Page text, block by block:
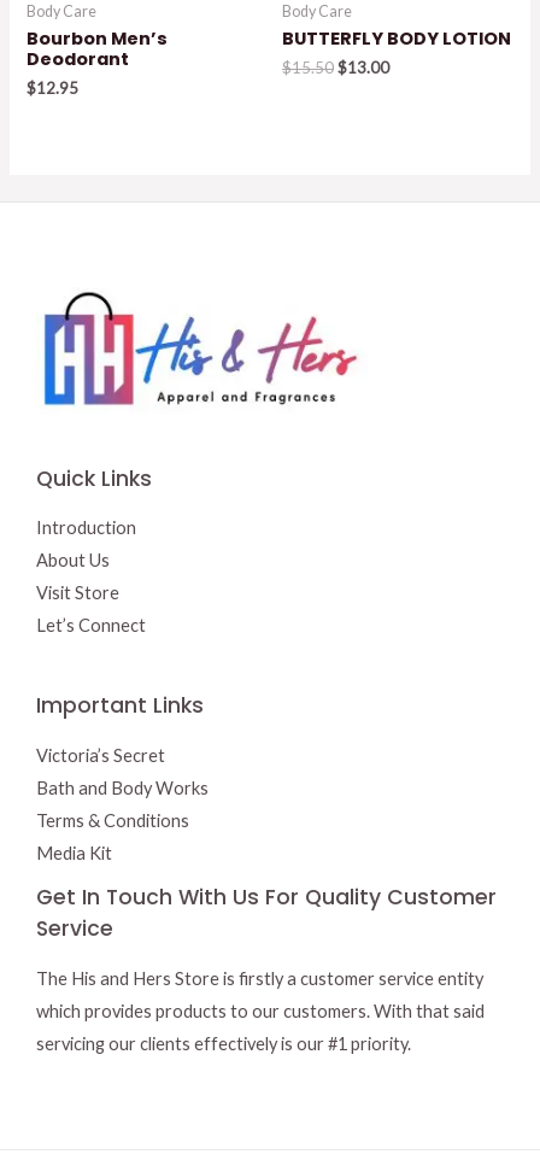
Body Care
Bourbon Men’s
Deodorant
$12.95
Body Care
BUTTERFLY BODY LOTION
$15.50Original
$13.00Current
Quick Links
Introduction
About Us
Visit Store
Let’s Connect
Important Links
Victoria’s Secret
Bath and Body Works
Terms & Conditions
Media Kit
Get In Touch With Us For Quality Customer
Service
The His and Hers Store is firstly a customer service entity
which provides products to our customers. With that said
servicing our clients effectively is our #1 priority.